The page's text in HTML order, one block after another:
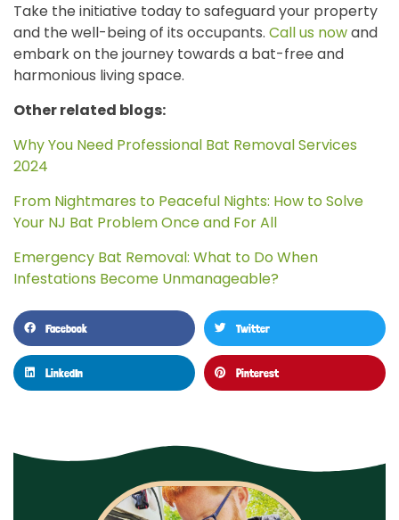
Take the initiative today to safeguard your property
and the well-being of its occupants. Call us nowand
embark on the journey towards a bat-free and
harmonious living space.
Other related blogs:
Why You Need Professional Bat Removal Services
2024
From Nightmares to Peaceful Nights: How to Solve
Your NJ Bat Problem Once and For All
Emergency Bat Removal: What to Do When
Infestations Become Unmanageable?
Facebook Twitter
LinkedIn Pinterest